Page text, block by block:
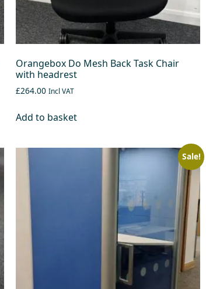
Orangebox Do Mesh Back Task Chair
with headrest
£264.00 Incl VAT
Add to basket
Sale!